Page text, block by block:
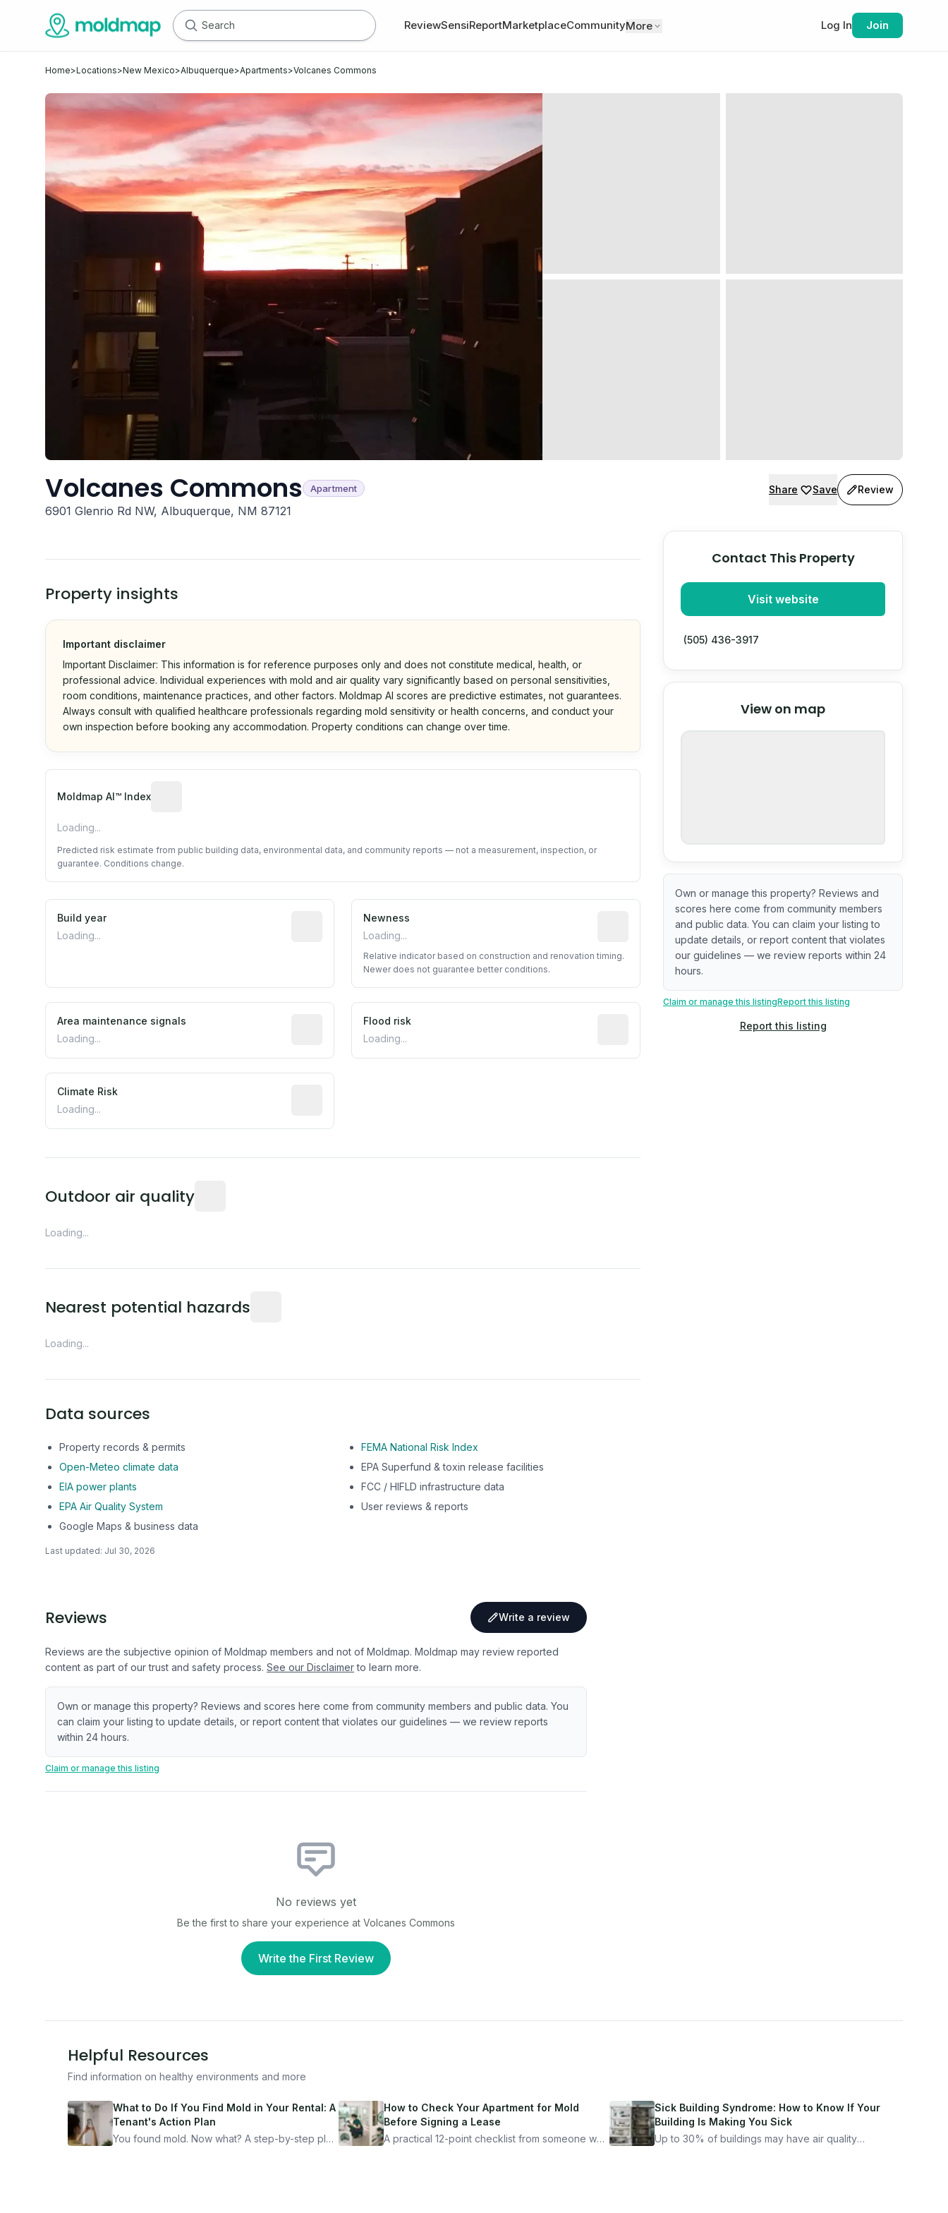
ReviewSensiReportMarketplaceCommunityMore Log In Join
Home>Locations>New Mexico>Albuquerque>Apartments>Volcanes Commons
Volcanes Commons Apartment
6901 Glenrio Rd NW, Albuquerque, NM 87121
Share Save Review
Property insights
Important disclaimer
Important Disclaimer: This information is for reference purposes only and does not constitute medical, health, or
professional advice. Individual experiences with mold and air quality vary significantly based on personal sensitivities,
room conditions, maintenance practices, and other factors. Moldmap AI scores are predictive estimates, not guarantees.
Always consult with qualified healthcare professionals regarding mold sensitivity or health concerns, and conduct your
own inspection before booking any accommodation. Property conditions can change over time.
Moldmap AI™ Index
Loading...
Predicted risk estimate from public building data, environmental data, and community reports — not a measurement, inspection, or
guarantee. Conditions change.
Build year
Loading...
Reported construction year from public records. May be approximate or incomplete.
Newness
Loading...
Relative indicator based on construction and renovation timing.
Relative indicator based on construction and renovation timing.
Newer does not guarantee better conditions.
Area maintenance signals
Loading...
Predictive signal inferred from neighborhood-level data (e.g., building age, complaint data). Not a direct assessment of
Flood risk
Loading...
Estimated flood exposure based on historical and geographic
Climate Risk
Loading...
Outdoor air quality
Loading...
Nearest potential hazards
Loading...
Data sources
Property records & permits
FEMA National Risk Index
Open-Meteo climate data
EPA Superfund & toxin release facilities
EIA power plants
FCC / HIFLD infrastructure data
EPA Air Quality System
User reviews & reports
Google Maps & business data
Last updated: Jul 30, 2026
Contact This Property
Visit website
(505) 436-3917
View on map
© Stadia Maps
OpenStreetMap
Own or manage this property? Reviews and
scores here come from community members
and public data. You can claim your listing to
update details, or report content that violates
our guidelines — we review reports within 24
hours.
Claim or manage this listingReport this listing
Report this listing
Reviews Write a review
Reviews are the subjective opinion of Moldmap members and not of Moldmap. Moldmap may review reported
content as part of our trust and safety process. See our Disclaimer to learn more.
Own or manage this property? Reviews and scores here come from community members and public data. You
can claim your listing to update details, or report content that violates our guidelines — we review reports
within 24 hours.
Claim or manage this listing
No reviews yet
Be the first to share your experience at Volcanes Commons
Write the First Review
Helpful Resources
Find information on healthy environments and more
What to Do If You Find Mold in Your Rental: A
Tenant's Action Plan
You found mold. Now what? A step-by-step plan
How to Check Your Apartment for Mold
Before Signing a Lease
A practical 12-point checklist from someone who
Sick Building Syndrome: How to Know If Your
Building Is Making You Sick
Up to 30% of buildings may have air quality